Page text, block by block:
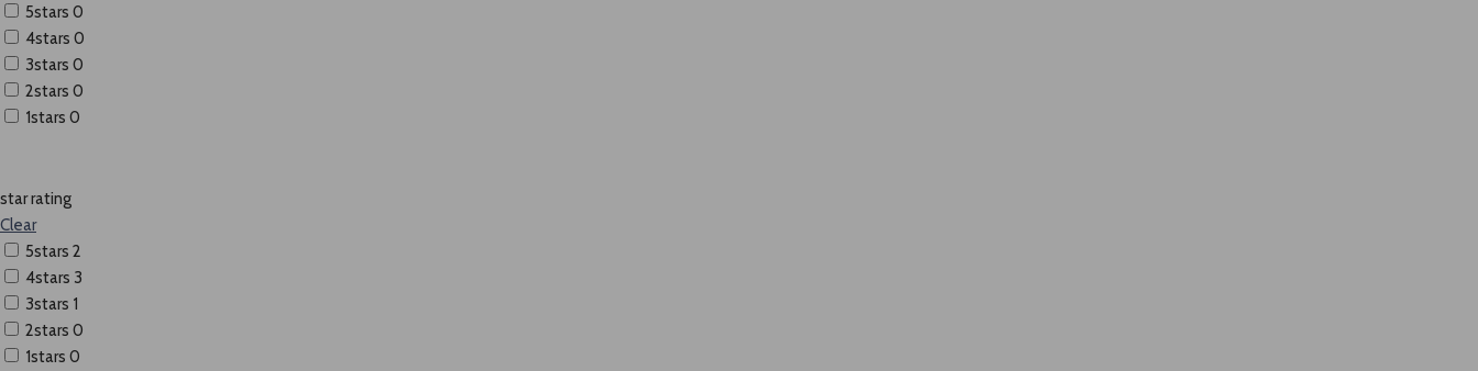
5stars 0
4stars 0
3stars 0
2stars 0
1stars 0
star rating
Clear
5stars 2
4stars 3
3stars 1
2stars 0
1stars 0